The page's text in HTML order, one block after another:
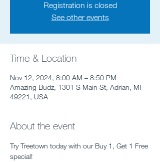
Registration is closed
See other events
Time & Location
Nov 12, 2024, 8:00 AM – 8:50 PM
Amazing Budz, 1301 S Main St, Adrian, MI
49221, USA
About the event
Try Treetown today with our Buy 1, Get 1 Free
special!